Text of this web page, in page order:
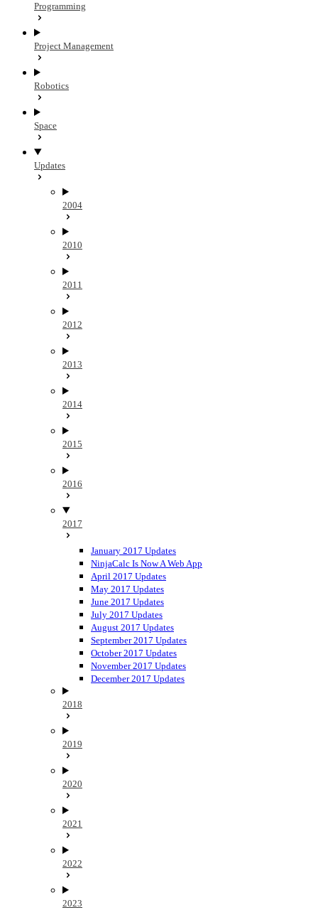
Programming
Project Management
Robotics
Space
Updates
2004
2010
2011
2012
2013
2014
2015
2016
2017
January 2017 Updates
NinjaCalc Is Now A Web App
April 2017 Updates
May 2017 Updates
June 2017 Updates
July 2017 Updates
August 2017 Updates
September 2017 Updates
October 2017 Updates
November 2017 Updates
December 2017 Updates
2018
2019
2020
2021
2022
2023